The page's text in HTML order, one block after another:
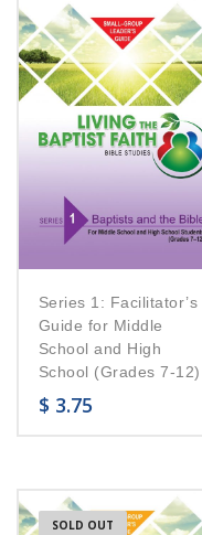
Series 1: Facilitator’s
Guide for Middle
School and High
School (Grades 7-12)
$ 3.75
SOLD OUT